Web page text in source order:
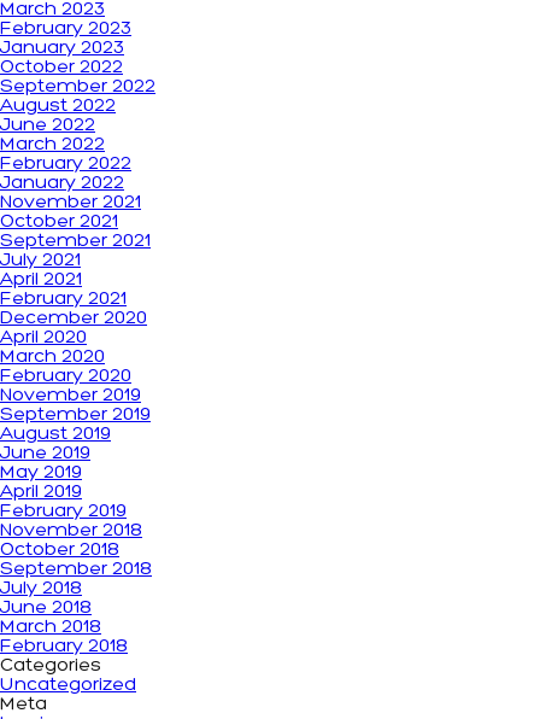
March 2023
February 2023
January 2023
October 2022
September 2022
August 2022
June 2022
March 2022
February 2022
January 2022
November 2021
October 2021
September 2021
July 2021
April 2021
February 2021
December 2020
April 2020
March 2020
February 2020
November 2019
September 2019
August 2019
June 2019
May 2019
April 2019
February 2019
November 2018
October 2018
September 2018
July 2018
June 2018
March 2018
February 2018
Categories
Uncategorized
Meta